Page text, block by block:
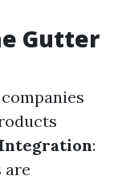
Gutter
:
are